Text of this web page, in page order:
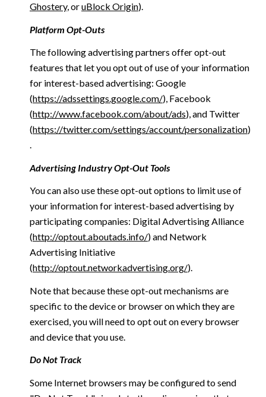
Ghostery, oruBlock Origin).
Platform Opt-Outs
The following advertising partners offer opt-out
features that let you opt out of use of your information
for interest-based advertising: Google
(https://adssettings.google.com/), Facebook
(http://www.facebook.com/about/ads), and Twitter
(https://twitter.com/settings/account/personalization)
.
Advertising Industry Opt-Out Tools
You can also use these opt-out options to limit use of
your information for interest-based advertising by
participating companies: Digital Advertising Alliance
(http://optout.aboutads.info/) and Network
Advertising Initiative
(http://optout.networkadvertising.org/).
Note that because these opt-out mechanisms are
specific to the device or browser on which they are
exercised, you will need to opt out on every browser
and device that you use.
Do Not Track
Some Internet browsers may be configured to send